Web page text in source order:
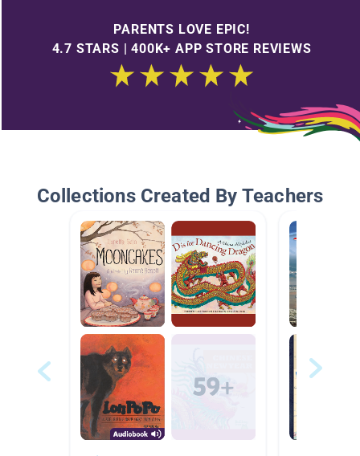
PARENTS LOVE EPIC!
4.7 STARS | 400K+ APP STORE REVIEWS
Collections Created By Teachers